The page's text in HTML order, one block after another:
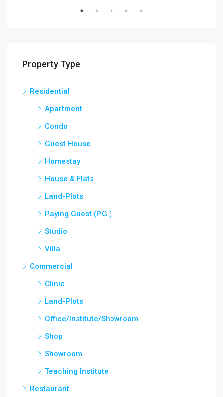
Property Type
Residential
Apartment
Condo
Guest House
Homestay
House & Flats
Land-Plots
Paying Guest (P.G.)
Studio
Villa
Commercial
Clinic
Land-Plots
Office/Institute/Showroom
Shop
Showroom
Teaching Institute
Restaurant